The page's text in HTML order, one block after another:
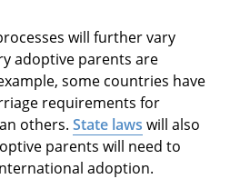
will further vary
adoptive parents are
some countries have
requirements for
others. State laws will also
parents will need to
adoption.